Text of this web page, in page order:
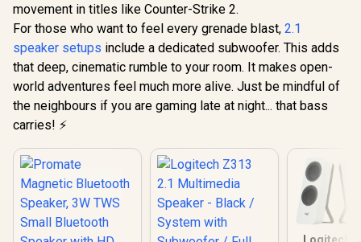
Razer Clio Wireless
Speaker /
Integrated Dual
Speakers Headset-
Free Immersion /
Widened
Soundstage / No
Primary Speaker /
43mm Full-Range
Drivers Deep Bass /
Razer Hyperspeed
R 4,499 In Stock R199 In Stock
Modes
Rating /
R1,099
movement in titles like Counter-Strike 2.
For those who want to feel every grenade blast, 2.1
speaker setups include a dedicated subwoofer. This adds
that deep, cinematic rumble to your room. It makes open-
world adventures feel much more alive. Just be mindful of
the neighbours if you are gaming late at night... that bass
carries! ⚡
Logitech